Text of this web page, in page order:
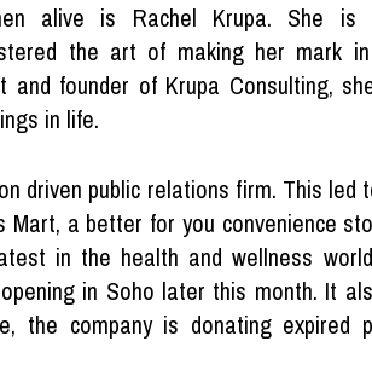
alive is Rachel Krupa. She is
the art of making her mark
and founder of Krupa Consulting,
in life.
driven public relations firm. This led
Mart, a better for you convenience
in the health and wellness
in Soho later this month. It
the company is donating expired